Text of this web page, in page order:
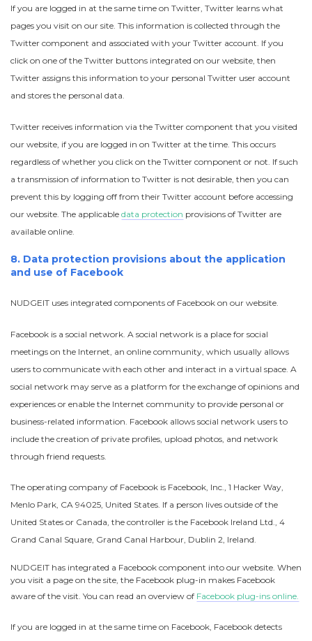
If you are logged in at the same time on Twitter, Twitter learns what
pages you visit on our site. This information is collected through the
Twitter component and associated with your Twitter account. If you
click on one of the Twitter buttons integrated on our website, then
Twitter assigns this information to your personal Twitter user account
and stores the personal data.
Twitter receives information via the Twitter component that you visited
our website, if you are logged in on Twitter at the time. This occurs
regardless of whether you click on the Twitter component or not. If such
a transmission of information to Twitter is not desirable, then you can
prevent this by logging off from their Twitter account before accessing
our website. The applicable data protection provisions of Twitter are
available online.
8. Data protection provisions about the application
and use of Facebook
NUDGEIT uses integrated components of Facebook on our website.
Facebook is a social network. A social network is a place for social
meetings on the Internet, an online community, which usually allows
users to communicate with each other and interact in a virtual space. A
social network may serve as a platform for the exchange of opinions and
experiences or enable the Internet community to provide personal or
business-related information. Facebook allows social network users to
include the creation of private profiles, upload photos, and network
through friend requests.
The operating company of Facebook is Facebook, Inc., 1 Hacker Way,
Menlo Park, CA 94025, United States. If a person lives outside of the
United States or Canada, the controller is the Facebook Ireland Ltd., 4
Grand Canal Square, Grand Canal Harbour, Dublin 2, Ireland.
NUDGEIT has integrated a Facebook component into our website. When
you visit a page on the site, the Facebook plug-in makes Facebook
aware of the visit. You can read an overview of Facebook plug-ins online.
If you are logged in at the same time on Facebook, Facebook detects